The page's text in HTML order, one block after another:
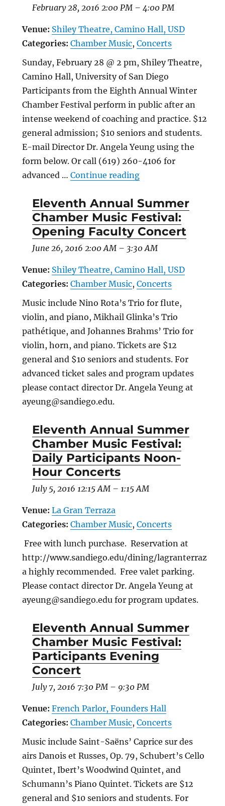
February 28, 2016 2:00 PM– 4:00 PM
Venue: Shiley Theatre, Camino Hall, USD
Categories: Chamber Music,Concerts
Sunday, February 28 @ 2 pm, Shiley Theatre,
Camino Hall, University of San Diego
Participants from the Eighth Annual Winter
Chamber Festival perform in public after an
intense weekend of coaching and practice. $12
general admission; $10 seniors and students.
E-mail Director Dr. Angela Yeung using the
form below. Or call (619) 260-4106 for
advanced …Continue reading“Winter Chamber
Eleventh Annual Summer
Chamber Music Festival:
Opening Faculty Concert
June 26, 2016 2:00 AM– 3:30 AM
Venue: Shiley Theatre, Camino Hall, USD
Categories: Chamber Music,Concerts
Music include Nino Rota’s Trio for flute,
violin, and piano, Mikhail Glinka’s Trio
pathétique, and Johannes Brahms’ Trio for
violin, horn, and piano. Tickets are $12
general and $10 seniors and students. For
advanced ticket sales and program updates
please contact director Dr. Angela Yeung at
ayeung@sandiego.edu.
Eleventh Annual Summer
Chamber Music Festival:
Daily Participants Noon-
Hour Concerts
July 5, 2016 12:15 AM– 1:15 AM
Venue: La Gran Terraza
Categories: Chamber Music,Concerts
Free with lunch purchase. Reservation at
http://www.sandiego.edu/dining/lagranterraz
a highly recommended. Free valet parking.
Please contact director Dr. Angela Yeung at
ayeung@sandiego.edu for program updates.
Eleventh Annual Summer
Chamber Music Festival:
Participants Evening
Concert
July 7, 2016 7:30 PM– 9:30 PM
Venue: French Parlor, Founders Hall
Categories: Chamber Music,Concerts
Music include Saint-Saëns’ Caprice sur des
airs Danois et Russes, Op. 79, Schubert’s Cello
Quintet, Ibert’s Woodwind Quintet, and
Schumann’s Piano Quintet. Tickets are $12
general and $10 seniors and students. For